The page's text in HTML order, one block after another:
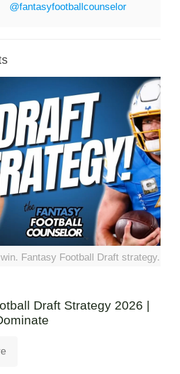
@fantasyfootballcounselor
Fantasy Football Draft strategy.
Draft Strategy 2026 |